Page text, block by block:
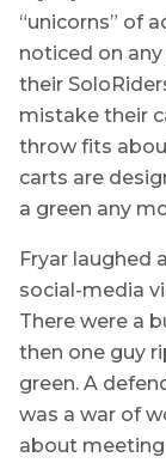
“unicorns” of
noticed on
their
mistake their
throw fits
carts are
a green any
Fryar laughed
social-media
There were a
then one guy
green. A
was a war of
about meeting